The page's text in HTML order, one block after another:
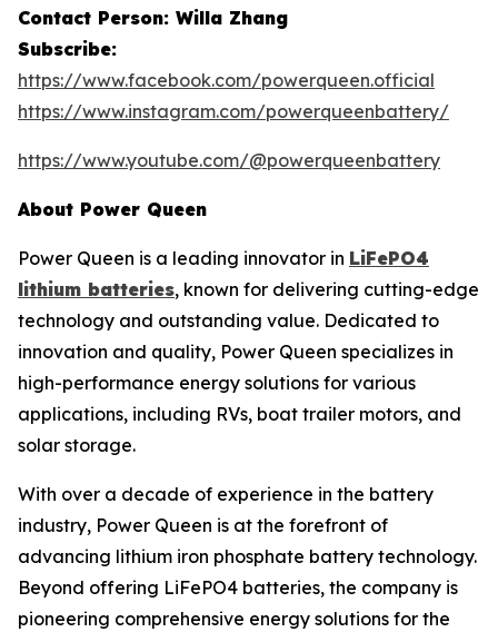
Contact Person: Willa Zhang
Subscribe:
https://www.facebook.com/powerqueen.official
https://www.instagram.com/powerqueenbattery/
https://www.youtube.com/@powerqueenbattery
About Power Queen
Power Queen is a leading innovator in LiFePO4
lithium batteries, known for delivering cutting-edge
technology and outstanding value. Dedicated to
innovation and quality, Power Queen specializes in
high-performance energy solutions for various
applications, including RVs, boat trailer motors, and
solar storage.
With over a decade of experience in the battery
industry, Power Queen is at the forefront of
advancing lithium iron phosphate battery technology.
Beyond offering LiFePO4 batteries, the company is
pioneering comprehensive energy solutions for the